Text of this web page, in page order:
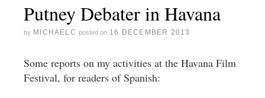
Putney Debater in Havana
by MICHAELC posted on 16 DECEMBER 2013
Some reports on my activities at the Havana Film
Festival, for readers of Spanish: